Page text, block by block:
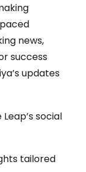
news,
success
updates
social
tailored